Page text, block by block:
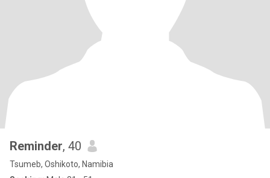
Reminder, 40
Tsumeb, Oshikoto, Namibia